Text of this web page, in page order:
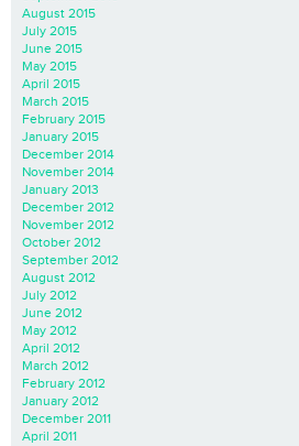
August 2015
July 2015
June 2015
May 2015
April 2015
March 2015
February 2015
January 2015
December 2014
November 2014
January 2013
December 2012
November 2012
October 2012
September 2012
August 2012
July 2012
June 2012
May 2012
April 2012
March 2012
February 2012
January 2012
December 2011
April 2011